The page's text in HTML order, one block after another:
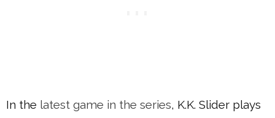
In the latest game in the series, K.K. Slider plays